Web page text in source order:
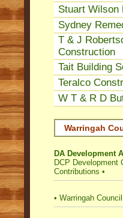
Stuart Wilson
Sydney
T & J
Construction
Tait Building
Teralco
W T & R D
Warringah
DA Development
DCP Development
Contributions •
• Warringah